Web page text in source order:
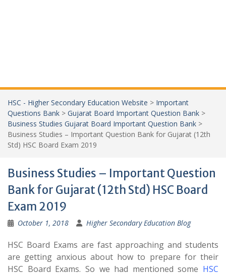
HSC - Higher Secondary Education Website > Important
Questions Bank > Gujarat Board Important Question Bank >
Business Studies Gujarat Board Important Question Bank >
Business Studies – Important Question Bank for Gujarat (12th
Std) HSC Board Exam 2019
Business Studies – Important Question
Bank for Gujarat (12th Std) HSC Board
Exam 2019
October 1, 2018 Higher Secondary Education Blog
HSC Board Exams are fast approaching and students
are getting anxious about how to prepare for their
HSC Board Exams. So we had mentioned some HSC